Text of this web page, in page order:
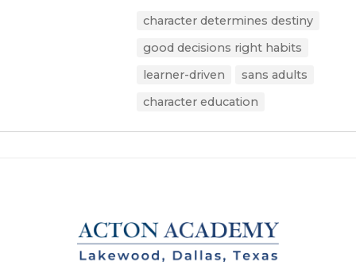
character determines destiny
good decisions right habits
learner-driven
sans adults
character education